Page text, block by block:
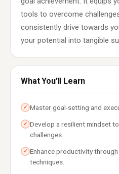
tools to overcome
consistently drive towards
your potential into tangible
What You'll Learn
✓ Master goal-setting and
✓ Develop a resilient mindset
challenges.
✓ Enhance productivity
techniques.